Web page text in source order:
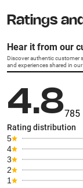
Ratings
Hear it from our
Discover authentic customer
and
4.8785
Rating distribution
5
4
3
2
1